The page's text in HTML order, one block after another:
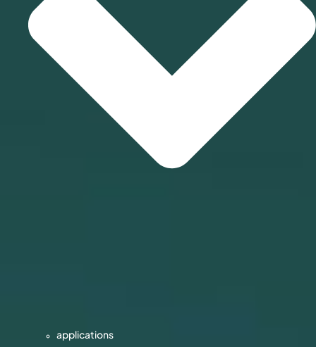
applications